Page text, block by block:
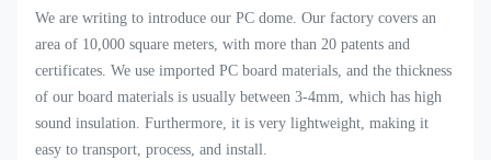
We are writing to introduce our PC dome. Our factory covers an
area of 10,000 square meters, with more than 20 patents and
certificates. We use imported PC board materials, and the thickness
of our board materials is usually between 3-4mm, which has high
sound insulation. Furthermore, it is very lightweight, making it
easy to transport, process, and install.